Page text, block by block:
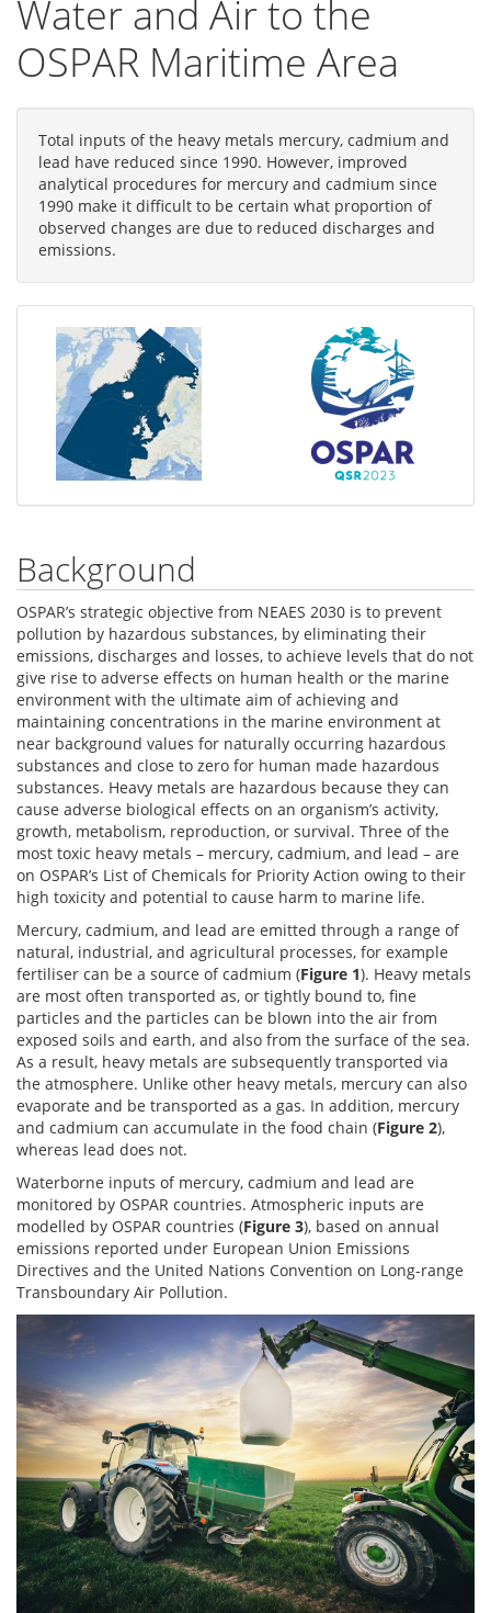
Water and Air to the
OSPAR Maritime Area
Total inputs of the heavy metals mercury, cadmium and
lead have reduced since 1990. However, improved
analytical procedures for mercury and cadmium since
1990 make it difficult to be certain what proportion of
observed changes are due to reduced discharges and
emissions.
Background
OSPAR’s strategic objective from NEAES 2030 is to prevent
pollution by hazardous substances, by eliminating their
emissions, discharges and losses, to achieve levels that do not
give rise to adverse effects on human health or the marine
environment with the ultimate aim of achieving and
maintaining concentrations in the marine environment at
near background values for naturally occurring hazardous
substances and close to zero for human made hazardous
substances. Heavy metals are hazardous because they can
cause adverse biological effects on an organism’s activity,
growth, metabolism, reproduction, or survival. Three of the
most toxic heavy metals – mercury, cadmium, and lead – are
on OSPAR’s List of Chemicals for Priority Action owing to their
high toxicity and potential to cause harm to marine life.
Mercury, cadmium, and lead are emitted through a range of
natural, industrial, and agricultural processes, for example
fertiliser can be a source of cadmium (Figure 1). Heavy metals
are most often transported as, or tightly bound to, fine
particles and the particles can be blown into the air from
exposed soils and earth, and also from the surface of the sea.
As a result, heavy metals are subsequently transported via
the atmosphere. Unlike other heavy metals, mercury can also
evaporate and be transported as a gas. In addition, mercury
and cadmium can accumulate in the food chain (Figure 2),
whereas lead does not.
Waterborne inputs of mercury, cadmium and lead are
monitored by OSPAR countries. Atmospheric inputs are
modelled by OSPAR countries (Figure 3), based on annual
emissions reported under European Union Emissions
Directives and the United Nations Convention on Long-range
Transboundary Air Pollution.